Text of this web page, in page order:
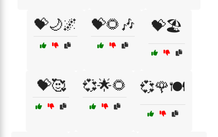
💝🌙🌌 💝🌻🎶 💝🏖️
💝🥰 💞🌟🌻 💞🌹🍽️